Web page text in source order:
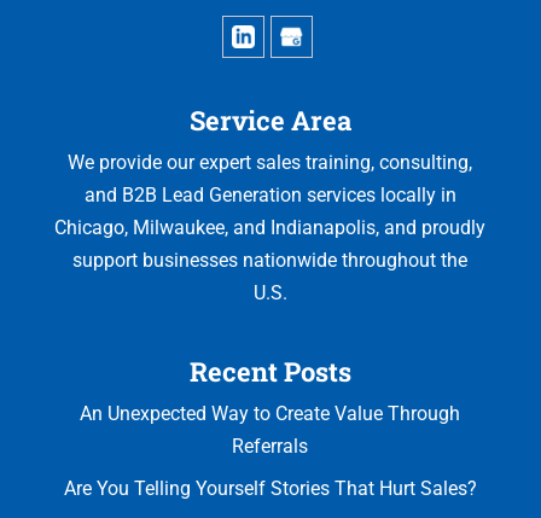
Service Area
We provide our expert sales training, consulting,
and B2B Lead Generation services locally in
Chicago, Milwaukee, and Indianapolis, and proudly
support businesses nationwide throughout the
U.S.
Recent Posts
An Unexpected Way to Create Value Through
Referrals
Are You Telling Yourself Stories That Hurt Sales?